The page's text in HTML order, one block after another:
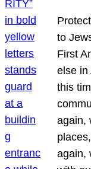
to
First
else in
this
again,
again,